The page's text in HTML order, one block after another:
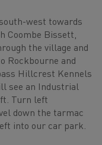
west towards
Coombe Bissett,
the village and
Rockbourne and
Hillcrest Kennels
see an Industrial
Turn left
down the tarmac
into our car park.